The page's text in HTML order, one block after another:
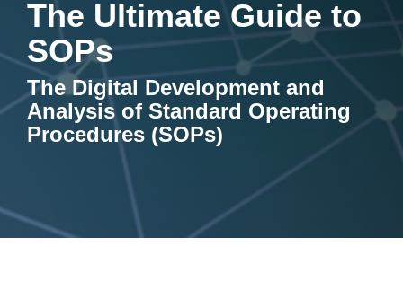
Artificial Intelligence
Standard Operating Procedures
Features Overview
Data Management
On-Premise
More Resources
The Ultimate Guide to
SOPs
The Digital Development and
Analysis of Standard Operating
Procedures (SOPs)